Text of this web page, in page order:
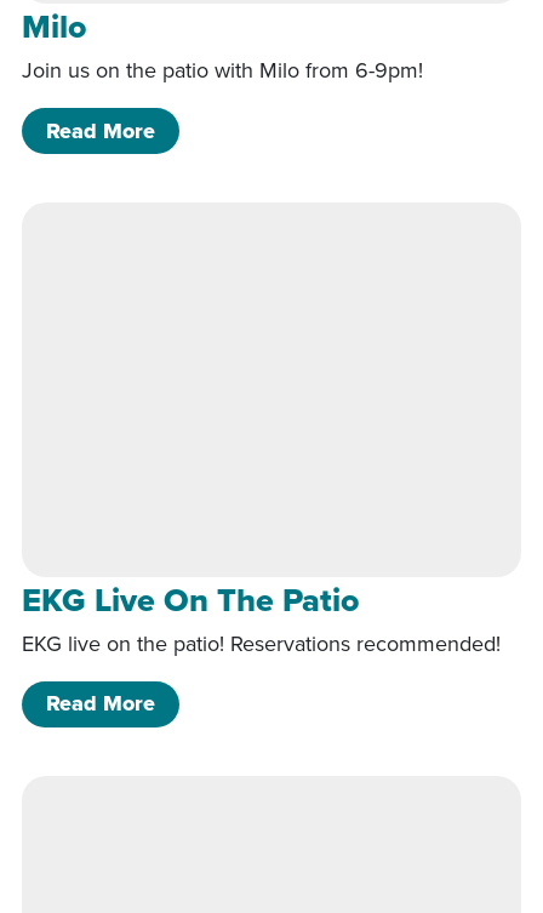
Milo
Join us on the patio with Milo from 6-9pm!
Read Moreof Milo
EKG Live On The Patio
EKG live on the patio! Reservations recommended!
Read Moreof EKG Live On The Patio